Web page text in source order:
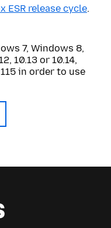
ESR release cycle.
7, Windows 8,
10.13 or 10.14,
in order to use